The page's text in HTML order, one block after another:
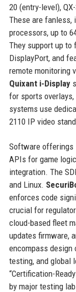
20 (entry-level),
These are fanless,
processors, up to
They support up to
DisplayPort, and
remote monitoring
Quixant i-Display
for sports
systems use
2110 IP video
Software offerings
APIs for game
integration. The
and Linux.
enforces code
crucial for
cloud-based fleet
updates firmware,
encompass design
testing, and global
“Certification-
by major testing